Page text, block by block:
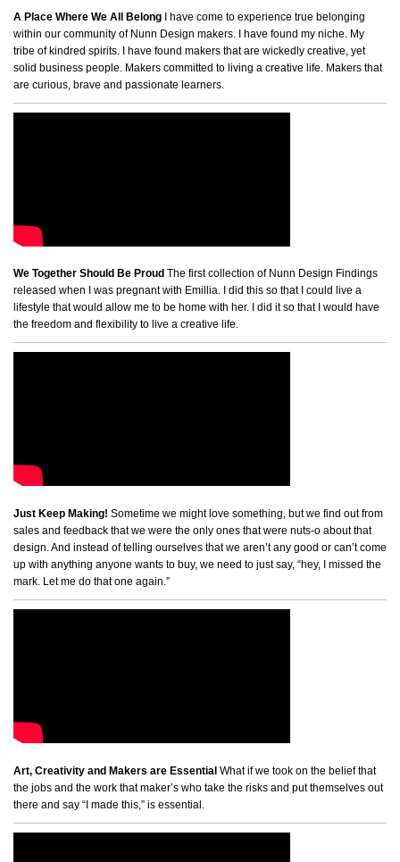
A Place Where We All Belong I have come to experience true belonging
within our community of Nunn Design makers. I have found my niche. My
tribe of kindred spirits. I have found makers that are wickedly creative, yet
solid business people. Makers committed to living a creative life. Makers that
are curious, brave and passionate learners.
We Together Should Be Proud The first collection of Nunn Design Findings
released when I was pregnant with Emillia. I did this so that I could live a
lifestyle that would allow me to be home with her. I did it so that I would have
the freedom and flexibility to live a creative life.
Just Keep Making! Sometime we might love something, but we find out from
sales and feedback that we were the only ones that were nuts-o about that
design. And instead of telling ourselves that we aren’t any good or can’t come
up with anything anyone wants to buy, we need to just say, “hey, I missed the
mark. Let me do that one again.”
Art, Creativity and Makers are Essential What if we took on the belief that
the jobs and the work that maker’s who take the risks and put themselves out
there and say “I made this,” is essential.